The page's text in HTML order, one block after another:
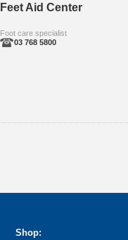
Feet Aid Center
Foot care specialist
03 768 5800
Shop: